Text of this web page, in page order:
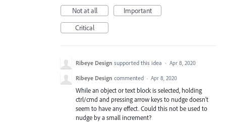
Not at all
Important
Critical
Ribeye Design supported this idea · Apr 8, 2020
Ribeye Design commented · Apr 8, 2020
While an object or text block is selected, holding
ctrl/cmd and pressing arrow keys to nudge doesn't
seem to have any effect. Could this not be used to
nudge by a small increment?